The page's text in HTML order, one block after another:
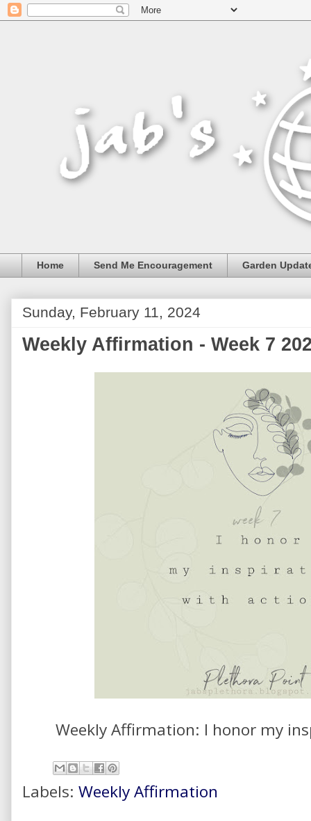
Home Send Me Encouragement Garden
Sunday, February 11, 2024
Weekly Affirmation - Week 7
Weekly Affirmation: I honor my
Labels: Weekly Affirmation